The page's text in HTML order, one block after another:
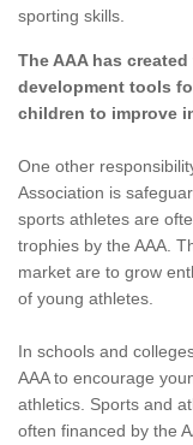
sporting skills.
The AAA has
development tools
children to improve
One other
Association is
sports athletes are
trophies by the AAA.
market are to grow
of young athletes.
In schools and
AAA to encourage
athletics. Sports and
often financed by the